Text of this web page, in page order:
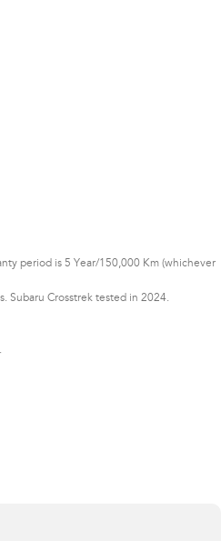
period is 5 Year/150,000 Km (whichever
Subaru Crosstrek tested in 2024.